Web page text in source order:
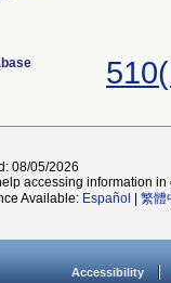
08/05/2026
accessing information in
Available: Español 繁體
Accessibility